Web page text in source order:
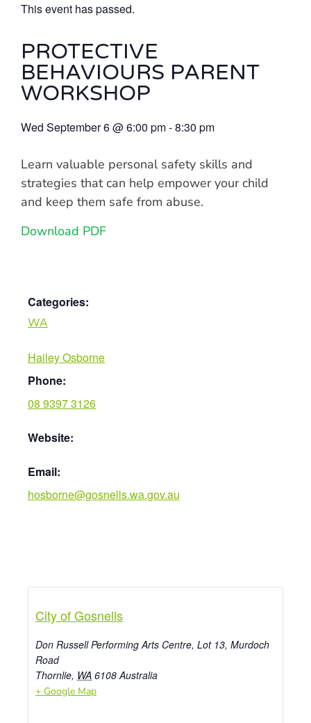
This event has passed.
PROTECTIVE
BEHAVIOURS PARENT
WORKSHOP
Wed September 6@6:00 pm-8:30 pm
Learn valuable personal safety skills and
strategies that can help empower your child
and keep them safe from abuse.
Download PDF
Categories:
WA
Hailey Osborne
Phone:
08 9397 3126
Website:
Email:
hosborne@gosnells.wa.gov.au
City of Gosnells
Don Russell Performing Arts Centre, Lot 13, Murdoch
Road
Thornlie, WA 6108 Australia
+ Google Map